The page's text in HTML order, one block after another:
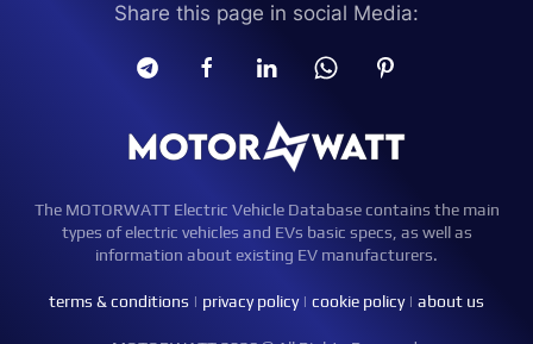
Share this page in social Media:
The MOTORWATT Electric Vehicle Database contains the main
types of electric vehicles and EVs basic specs, as well as
information about existing EV manufacturers.
terms & conditions | privacy policy| cookie policy| about us